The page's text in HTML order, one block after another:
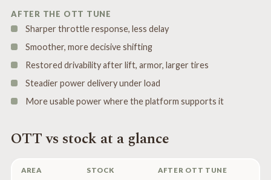
AFTER THE OTT TUNE
Sharper throttle response, less delay
Smoother, more decisive shifting
Restored drivability after lift, armor, larger tires
Steadier power delivery under load
More usable power where the platform supports it
OTT vs stock at a glance
AREA STOCK AFTER OTT TUNE